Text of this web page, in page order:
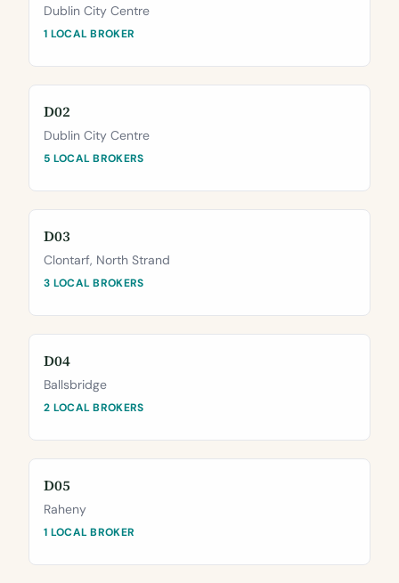
Dublin City Centre
1 LOCAL BROKER
D02
Dublin City Centre
5 LOCAL BROKERS
D03
Clontarf, North Strand
3 LOCAL BROKERS
D04
Ballsbridge
2 LOCAL BROKERS
D05
Raheny
1 LOCAL BROKER